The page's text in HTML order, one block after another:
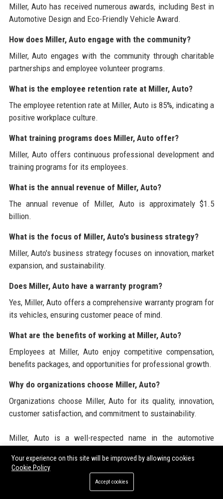
Miller, Auto has received numerous awards, including Best in
Automotive Design and Eco-Friendly Vehicle Award.
How does Miller, Auto engage with the community?
Miller, Auto engages with the community through charitable
partnerships and employee volunteer programs.
What is the employee retention rate at Miller, Auto?
The employee retention rate at Miller, Auto is 85%, indicating a
positive workplace culture.
What training programs does Miller, Auto offer?
Miller, Auto offers continuous professional development and
training programs for its employees.
What is the annual revenue of Miller, Auto?
The annual revenue of Miller, Auto is approximately $1.5
billion.
What is the focus of Miller, Auto's business strategy?
Miller, Auto's business strategy focuses on innovation, market
expansion, and sustainability.
Does Miller, Auto have a warranty program?
Yes, Miller, Auto offers a comprehensive warranty program for
its vehicles, ensuring customer peace of mind.
What are the benefits of working at Miller, Auto?
Employees at Miller, Auto enjoy competitive compensation,
benefits packages, and opportunities for professional growth.
Why do organizations choose Miller, Auto?
Organizations choose Miller, Auto for its quality, innovation,
customer satisfaction, and commitment to sustainability.
Miller, Auto is a well-respected name in the automotive
innovation. For more information, visitwww.millerauto.com
where you can explore our products, services, and corporate
initiatives. Our commitment to excellence and sustainability
Your experience on this site will be improved by allowing cookies
Cookie Policy
Accept cookies